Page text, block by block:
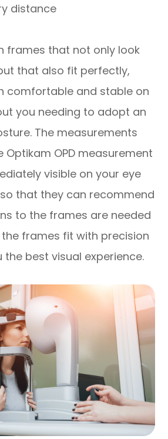
distance
frames that not only look
that also fit perfectly,
comfortable and stable on
you needing to adopt an
The measurements
OPD measurement
visible on your eye
that they can recommend
to the frames are needed
frames fit with precision
the best visual experience.